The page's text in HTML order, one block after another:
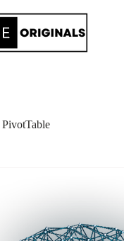
PivotTable